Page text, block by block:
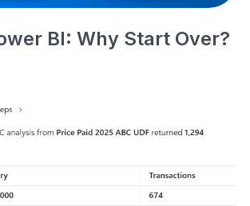
BI: Why Start Over?